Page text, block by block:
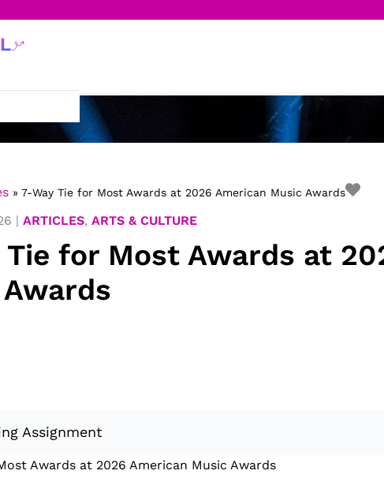
» 7-Way Tie for Most Awards at 2026 American Music Awards
ARTICLES, ARTS & CULTURE
Tie for Most Awards at
Assignment
Awards at 2026 American Music Awards